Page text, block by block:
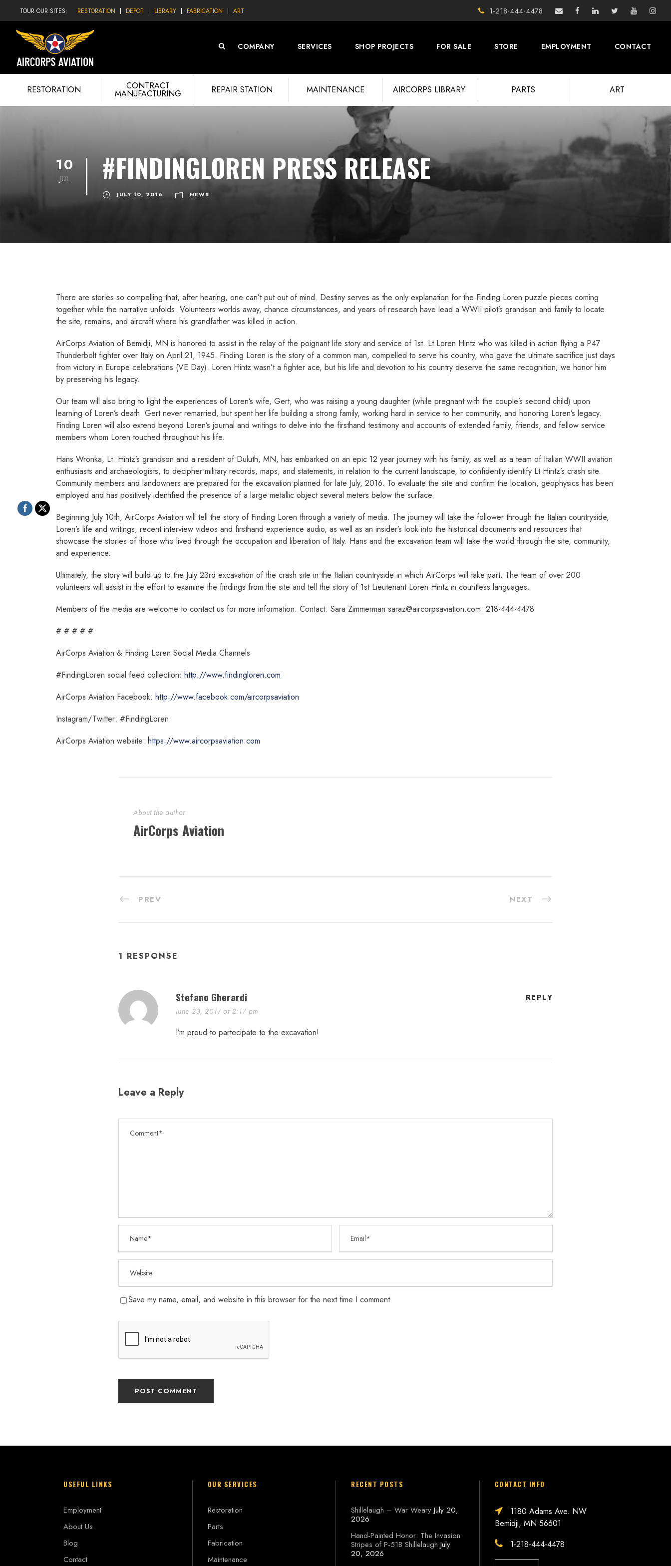
TOUR OUR SITES: RESTORATION DEPOT LIBRARY FABRICATION ART 1-218-444-4478
COMPANY SERVICES SHOP PROJECTS FOR SALE STORE EMPLOYMENT CONTACT
RESTORATION CONTRACT
MANUFACTURING REPAIR STATION MAINTENANCE AIRCORPS LIBRARY PARTS ART
10
JUL #FINDINGLOREN PRESS RELEASE
JULY 10, 2016 NEWS
There are stories so compelling that, after hearing, one can’t put out of mind. Destiny serves as the only explanation for the Finding Loren puzzle pieces coming
together while the narrative unfolds. Volunteers worlds away, chance circumstances, and years of research have lead a WWII pilot’s grandson and family to locate
the site, remains, and aircraft where his grandfather was killed in action.
AirCorps Aviation of Bemidji, MN is honored to assist in the relay of the poignant life story and service of 1st. Lt Loren Hintz who was killed in action flying a P­47
Thunderbolt fighter over Italy on April 21, 1945. Finding Loren is the story of a common man, compelled to serve his country, who gave the ultimate sacrifice just days
from victory in Europe celebrations (VE Day). Loren Hintz wasn’t a fighter ace, but his life and devotion to his country deserve the same recognition; we honor him
by preserving his legacy.
Our team will also bring to light the experiences of Loren’s wife, Gert, who was raising a young daughter (while pregnant with the couple’s second child) upon
learning of Loren’s death. Gert never remarried, but spent her life building a strong family, working hard in service to her community, and honoring Loren’s legacy.
Finding Loren will also extend beyond Loren’s journal and writings to delve into the firsthand testimony and accounts of extended family, friends, and fellow service
members whom Loren touched throughout his life.
Hans Wronka, Lt. Hintz’s grandson and a resident of Duluth, MN, has embarked on an epic 12­ year journey with his family, as well as a team of Italian WWII aviation
enthusiasts and archaeologists, to decipher military records, maps, and statements, in relation to the current landscape, to confidently identify Lt Hintz’s crash site.
Community members and landowners are prepared for the excavation planned for late July, 2016. To evaluate the site and confirm the location, geophysics has been
employed and has positively identified the presence of a large metallic object several meters below the surface.
Beginning July 10th, AirCorps Aviation will tell the story of Finding Loren through a variety of media. The journey will take the follower through the Italian countryside,
Loren’s life and writings, recent interview videos and first­hand experience audio, as well as an insider’s look into the historical documents and resources that
showcase the stories of those who lived through the occupation and liberation of Italy. Hans and the excavation team will take the world through the site, community,
and experience.
Ultimately, the story will build up to the July 23rd excavation of the crash site in the Italian countryside in which AirCorps will take part. The team of over 200
volunteers will assist in the effort to examine the findings from the site and tell the story of 1st Lieutenant Loren Hintz in countless languages.
Members of the media are welcome to contact us for more information. Contact: Sara Zimmerman ­saraz@aircorpsaviation.com ­ 218­-444­-4478
# # # # #
AirCorps Aviation & Finding Loren Social Media Channels
#FindingLoren social feed collection: http://www.findingloren.com
AirCorps Aviation Facebook: http://www.facebook.com/aircorpsaviation
Instagram/Twitter: #FindingLoren
AirCorps Aviation website: https://www.aircorpsaviation.com
About the author
AirCorps Aviation
PREV NEXT
1 RESPONSE
Stefano Gherardi
June 23, 2017 at 2:17 pm
REPLY
I’m proud to partecipate to the excavation!
Leave a Reply
Save my name, email, and website in this browser for the next time I comment.
USEFUL LINKS
Employment
About Us
Blog
Contact
OUR SERVICES
Restoration
Parts
Fabrication
Maintenance
RECENT POSTS
Shillelaugh – War Weary July 20,
2026
Hand-Painted Honor: The Invasion
Stripes of P-51B Shillelaugh July
20, 2026
CONTACT INFO
1180 Adams Ave. NW
Bemidji, MN 56601
1-218-444-4478